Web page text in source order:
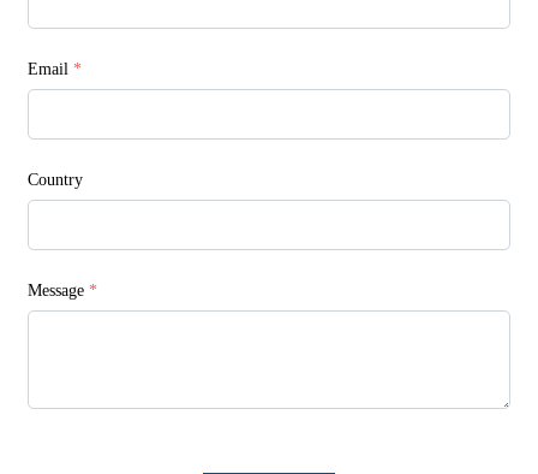
Email *
Country
Message *